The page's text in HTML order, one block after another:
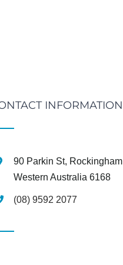
INFORMATION
90 Parkin St, Rockingham
Western Australia 6168
(08) 9592 2077